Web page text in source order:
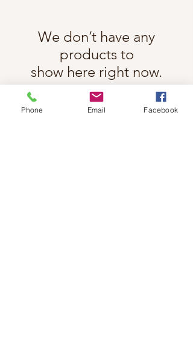
We don’t have any
products to
show here right now.
Phone Email Facebook